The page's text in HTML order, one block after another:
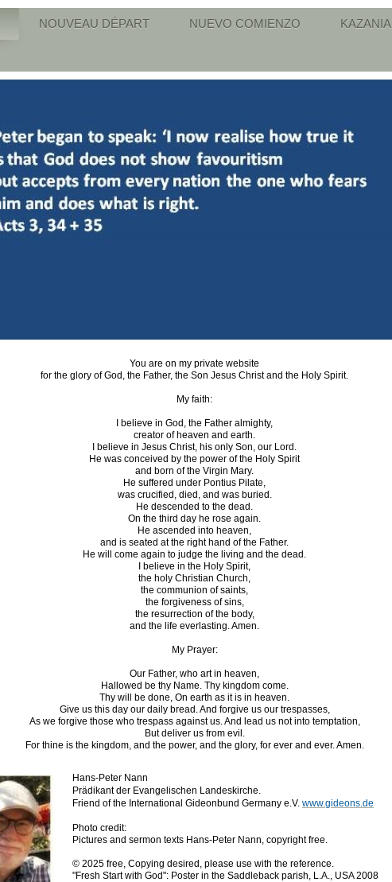
NOUVEAU DÉPART NUEVO COMIENZO KAZANIA
You are on my private website
for the glory of God, the Father, the Son Jesus Christ and the Holy Spirit.
My faith:
I believe in God, the Father almighty,
creator of heaven and earth.
I believe in Jesus Christ, his only Son, our Lord.
He was conceived by the power of the Holy Spirit
and born of the Virgin Mary.
He suffered under Pontius Pilate,
was crucified, died, and was buried.
He descended to the dead.
On the third day he rose again.
He ascended into heaven,
and is seated at the right hand of the Father.
He will come again to judge the living and the dead.
I believe in the Holy Spirit,
the holy Christian Church,
the communion of saints,
the forgiveness of sins,
the resurrection of the body,
and the life everlasting. Amen.
My Prayer:
Our Father, who art in heaven,
Hallowed be thy Name. Thy kingdom come.
Thy will be done, On earth as it is in heaven.
Give us this day our daily bread. And forgive us our trespasses,
As we forgive those who trespass against us. And lead us not into temptation,
But deliver us from evil.
For thine is the kingdom, and the power, and the glory, for ever and ever. Amen.
Hans-Peter Nann
Prädikant der Evangelischen Landeskirche.
Friend of the International Gideonbund Germany e.V. www.gideons.de
Photo credit:
Pictures and sermon texts Hans-Peter Nann, copyright free.
© 2025 free, Copying desired, please use with the reference.
"Fresh Start with God": Poster in the Saddleback parish, L.A., USA 2008